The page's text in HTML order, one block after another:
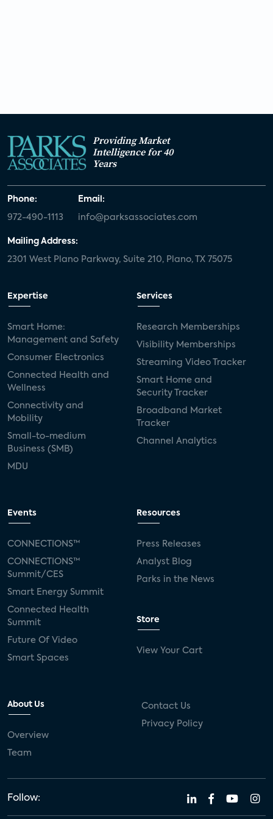
Providing Market
Intelligence for 40
Years
Phone:
972-490-1113
Email:
info@parksassociates.com
Mailing Address:
2301 West Plano Parkway, Suite 210, Plano, TX 75075
Expertise
Smart Home:
Management and Safety
Consumer Electronics
Connected Health and
Wellness
Connectivity and
Mobility
Small-to-medium
Business (SMB)
MDU
Services
Research Memberships
Visibility Memberships
Streaming Video Tracker
Smart Home and
Security Tracker
Broadband Market
Tracker
Channel Analytics
Events
CONNECTIONS™
CONNECTIONS™
Summit/CES
Smart Energy Summit
Connected Health
Summit
Future Of Video
Smart Spaces
Resources
Press Releases
Analyst Blog
Parks in the News
Store
View Your Cart
About Us
Overview
Team
Contact Us
Privacy Policy
Follow: